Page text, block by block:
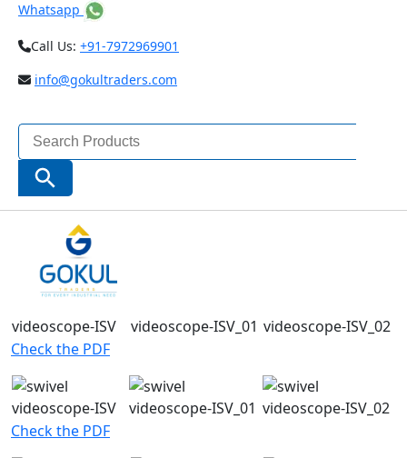
Whatsapp
Call Us: +91-7972969901
info@gokultraders.com
Search
for:
Search Button
Check the PDF
Check the PDF
Check the PDF